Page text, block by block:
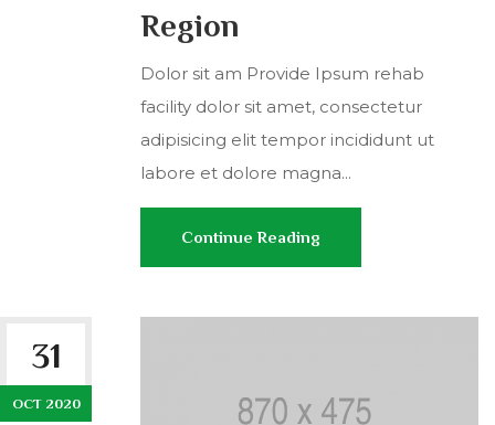
Region
Dolor sit am Provide Ipsum rehab
facility dolor sit amet, consectetur
adipisicing elit tempor incididunt ut
labore et dolore magna...
Continue Reading
31
OCT 2020